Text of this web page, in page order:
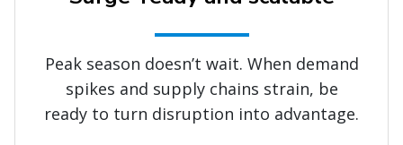
Peak season doesn’t wait. When demand
spikes and supply chains strain, be
ready to turn disruption into advantage.